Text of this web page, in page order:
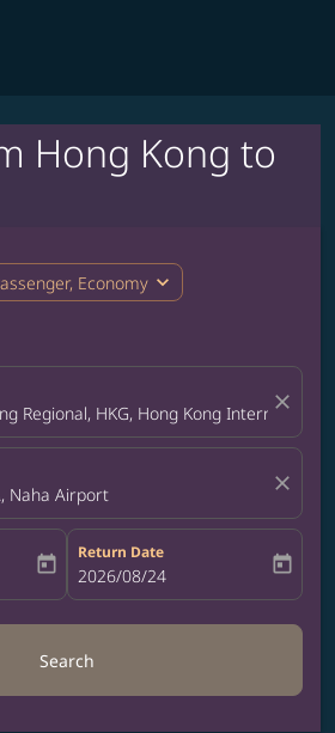
Hong Kong to
Economy expand_more
Regional, HKG, Hong Kong International
close
Naha Airport close
date-aria-label
today
Return Date
fc-booking-return-date-aria-label
2026/08/24 today
Search